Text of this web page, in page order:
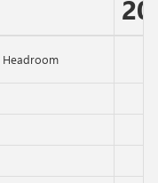
Headroom